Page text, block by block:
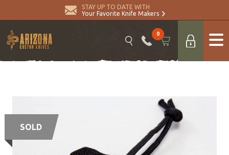
STAY UP TO DATE WITH
Your Favorite Knife Makers
0
SOLD